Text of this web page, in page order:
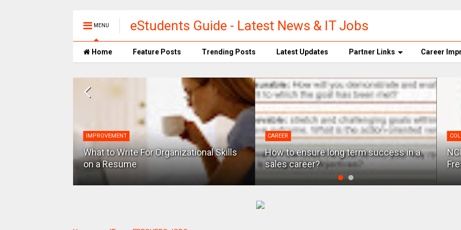
MENU eStudents Guide - Latest News & IT Jobs
Home Feature Posts Trending Posts Latest Updates Partner Links Career
IMPROVEMENT
What to Write For Organizational Skills
on a Resume
CAREER
How to ensure long term success in a
sales career?